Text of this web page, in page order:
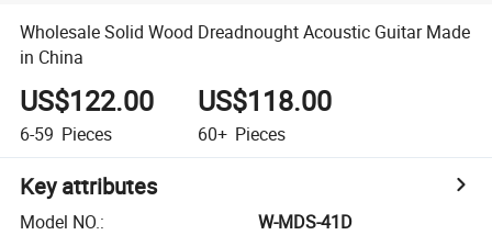
Wholesale Solid Wood Dreadnought Acoustic Guitar Made
in China
US$122.00
6-59 Pieces
US$118.00
60+ Pieces
Key attributes
Model NO.:
W-MDS-41D